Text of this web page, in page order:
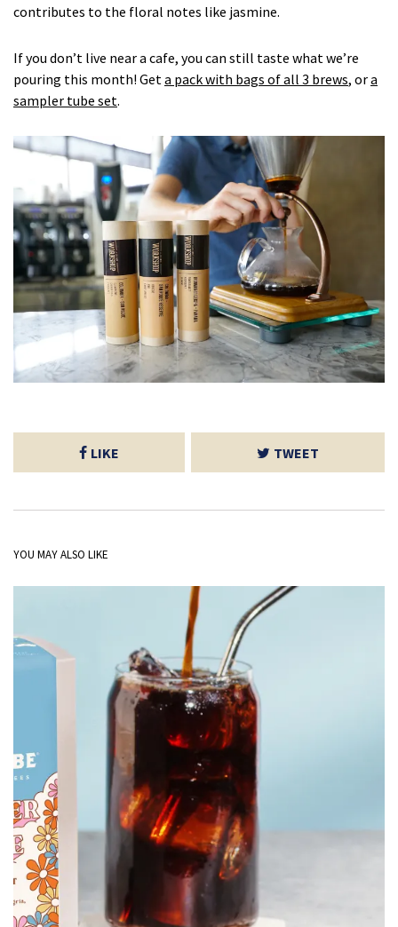
contributes to the floral notes like jasmine.
If you don’t live near a cafe, you can still taste what we’re
pouring this month! Get a pack with bags of all 3 brews, ora
sampler tube set.
LIKE TWEET
YOU MAY ALSO LIKE